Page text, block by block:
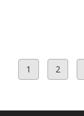
1 2